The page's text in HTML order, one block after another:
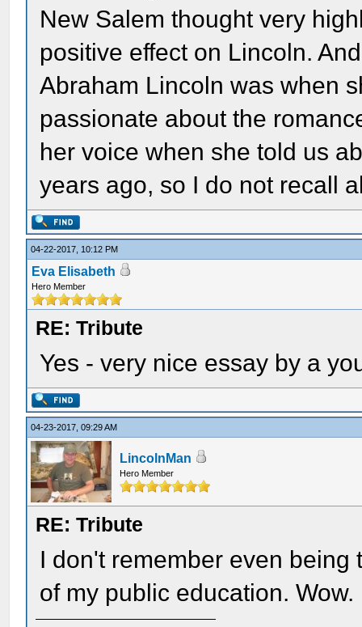
New Salem thought very
positive effect on Lincoln.
Abraham Lincoln was when
passionate about the
her voice when she told us
years ago, so I do not recall
04-22-2017, 10:12 PM
Eva Elisabeth
Hero Member
RE: Tribute
Yes - very nice essay by a
04-23-2017, 09:29 AM
LincolnMan
Hero Member
RE: Tribute
I don't remember even
of my public education. Wow.